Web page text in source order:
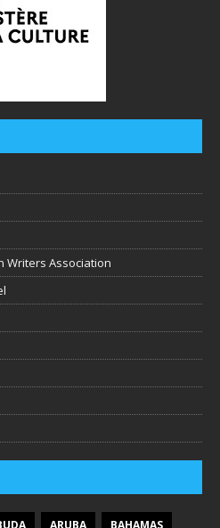
Writers Association
ARUBA BAHAMAS